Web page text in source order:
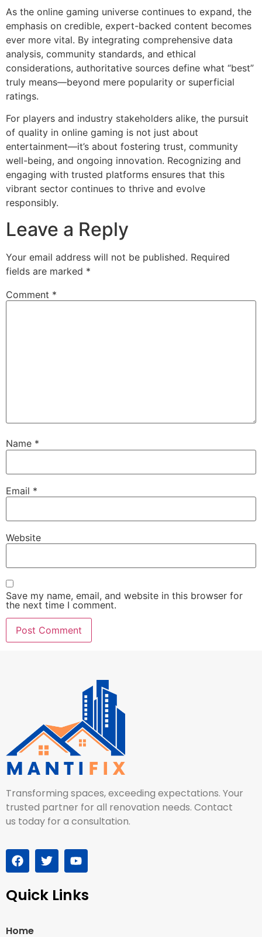
As the online gaming universe continues to expand, the
emphasis on credible, expert-backed content becomes
ever more vital. By integrating comprehensive data
analysis, community standards, and ethical
considerations, authoritative sources define what “best”
truly means—beyond mere popularity or superficial
ratings.
For players and industry stakeholders alike, the pursuit
of quality in online gaming is not just about
entertainment—it’s about fostering trust, community
well-being, and ongoing innovation. Recognizing and
engaging with trusted platforms ensures that this
vibrant sector continues to thrive and evolve
responsibly.
Leave a Reply
Your email address will not be published. Required
fields are marked *
Comment *
Name *
Email *
Website
Save my name, email, and website in this browser for
the next time I comment.
Transforming spaces, exceeding expectations. Your
trusted partner for all renovation needs. Contact
us today for a consultation.
Quick Links
Home